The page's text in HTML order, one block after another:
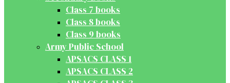
Class 7 books
Class 8 books
Class 9 books
Army Public School
APSACS CLASS 1
APSACS CLASS 2